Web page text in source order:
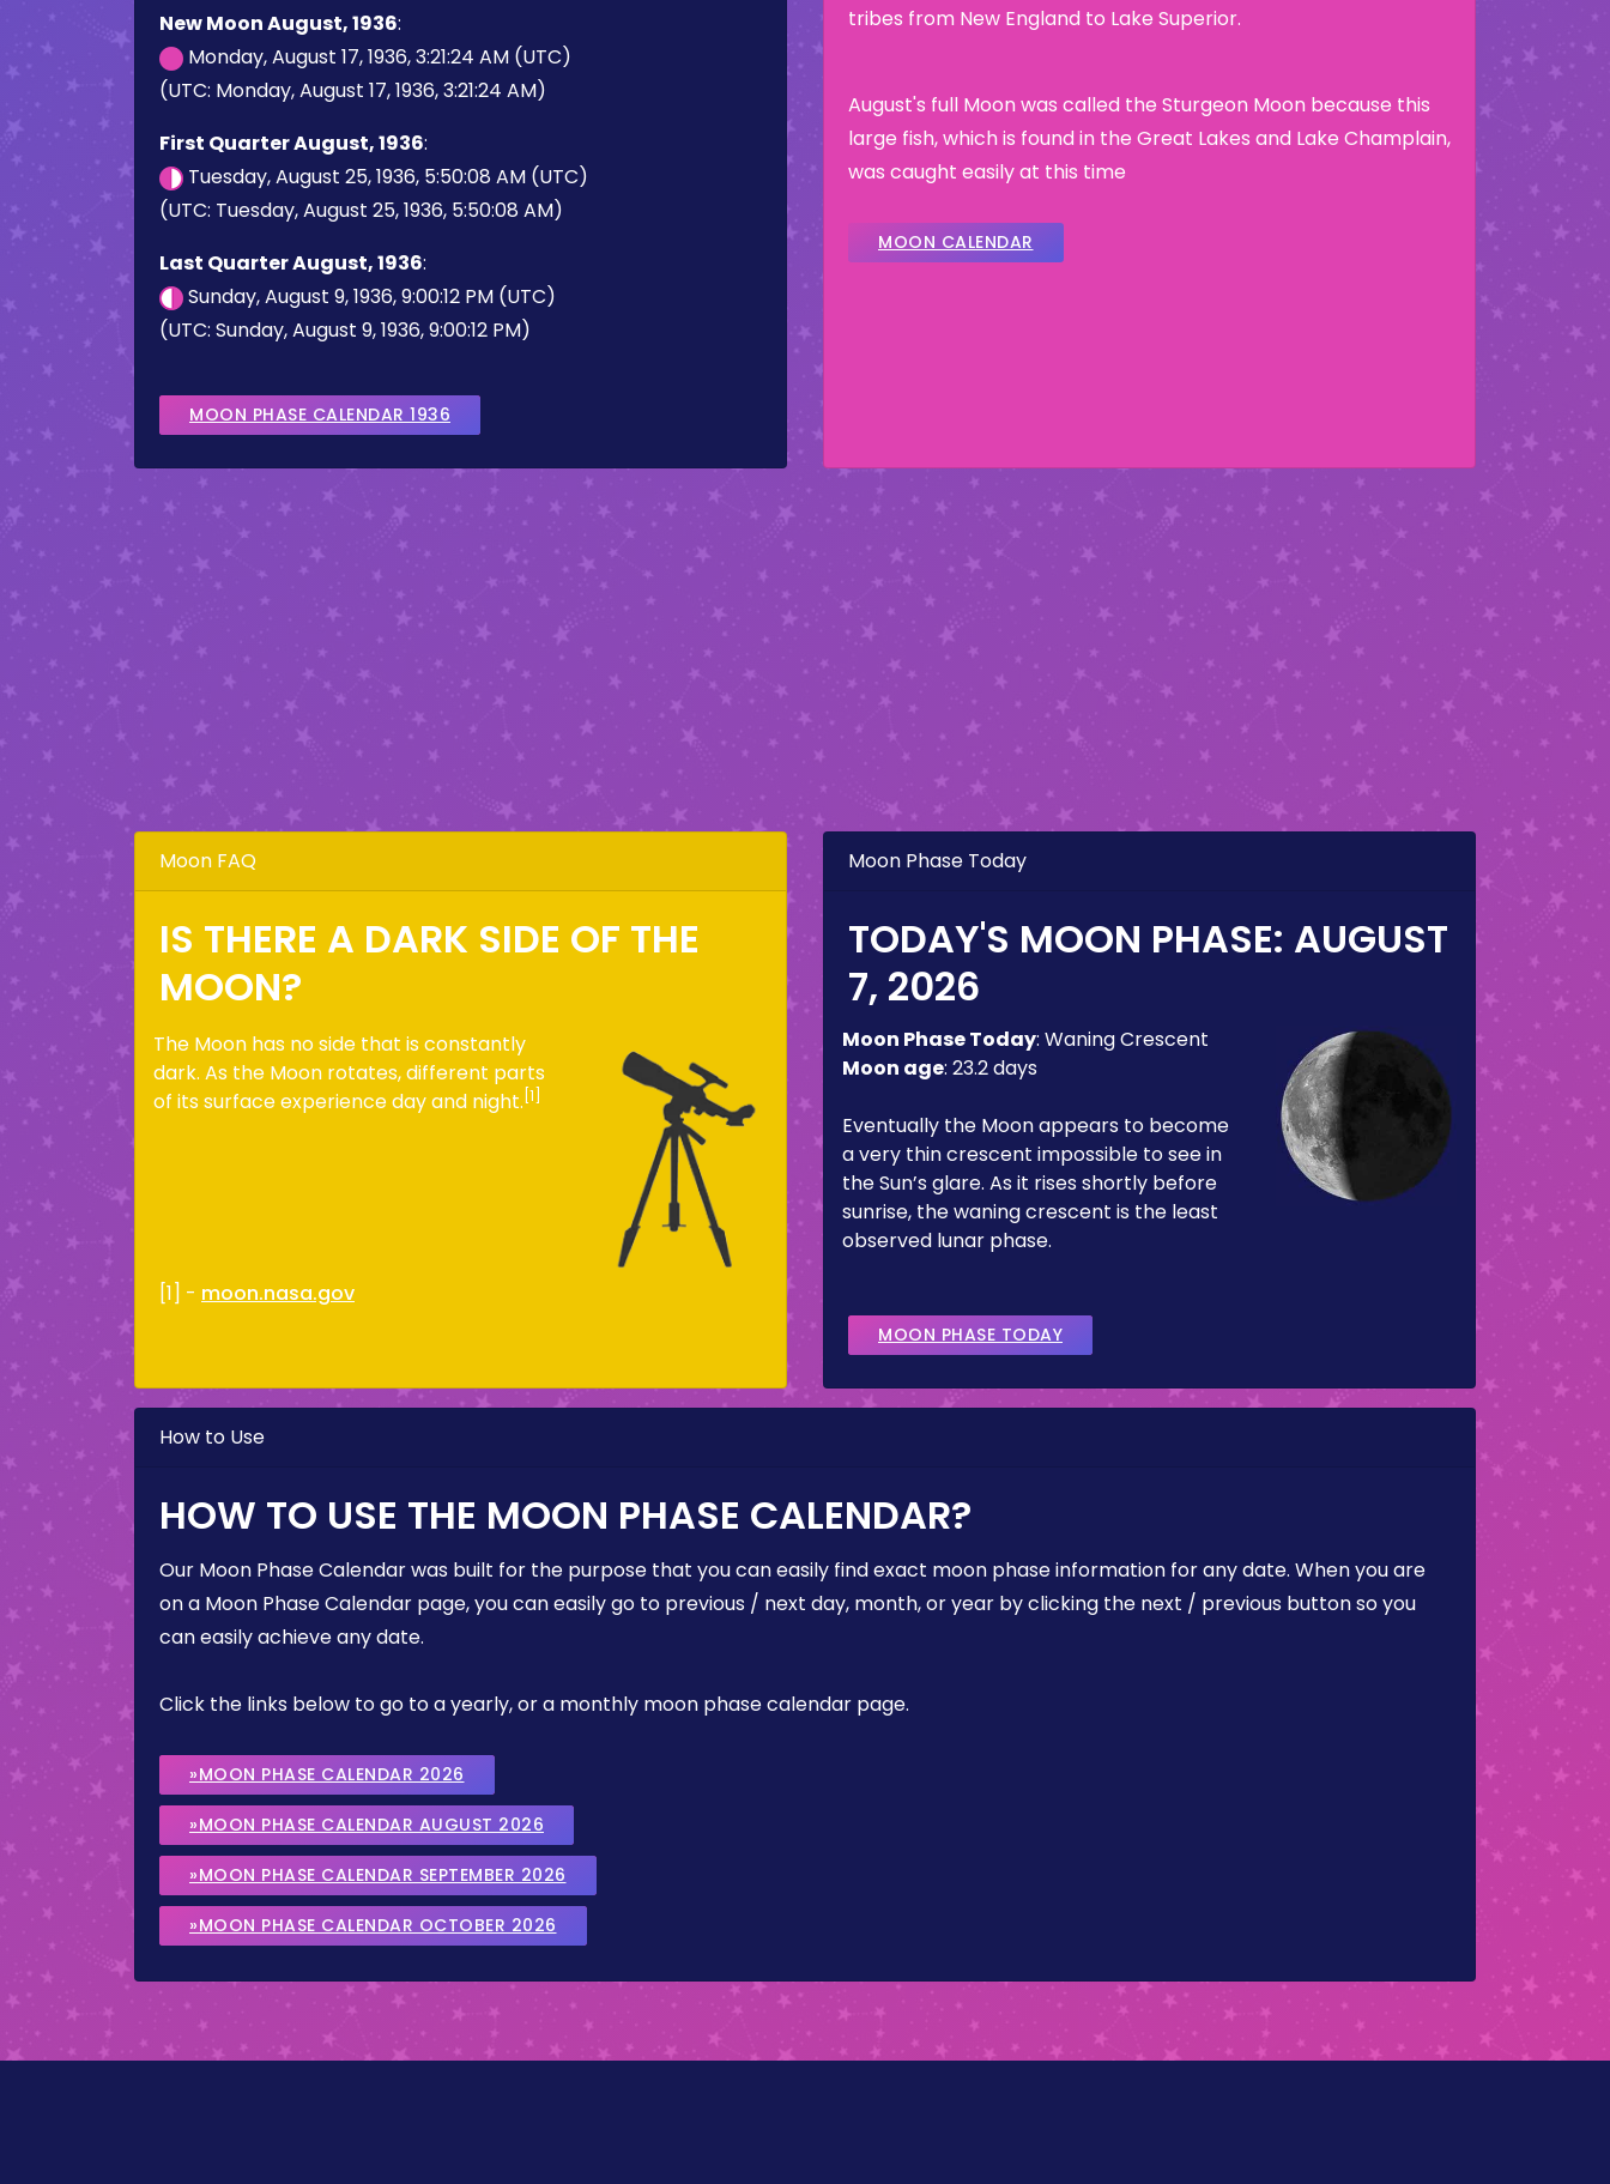
New Moon August, 1936:
Monday, August 17, 1936, 3:21:24 AM (UTC)
(UTC: Monday, August 17, 1936, 3:21:24 AM)
First Quarter August, 1936:
Tuesday, August 25, 1936, 5:50:08 AM (UTC)
(UTC: Tuesday, August 25, 1936, 5:50:08 AM)
Last Quarter August, 1936:
Sunday, August 9, 1936, 9:00:12 PM (UTC)
(UTC: Sunday, August 9, 1936, 9:00:12 PM)
MOON PHASE CALENDAR 1936
tribes from New England to Lake Superior.
August's full Moon was called the Sturgeon Moon because this
large fish, which is found in the Great Lakes and Lake Champlain,
was caught easily at this time
MOON CALENDAR
Moon FAQ
IS THERE A DARK SIDE OF THE
MOON?
The Moon has no side that is constantly
dark. As the Moon rotates, different parts
of its surface experience day and night. [1]
[1] - moon.nasa.gov
Moon Phase Today
TODAY'S MOON PHASE: AUGUST
7, 2026
Moon Phase Today: Waning Crescent
Moon age: 23.2 days
Eventually the Moon appears to become
a very thin crescent impossible to see in
the Sun’s glare. As it rises shortly before
sunrise, the waning crescent is the least
observed lunar phase.
MOON PHASE TODAY
How to Use
HOW TO USE THE MOON PHASE CALENDAR?
Our Moon Phase Calendar was built for the purpose that you can easily find exact moon phase information for any date. When you are
on a Moon Phase Calendar page, you can easily go to previous / next day, month, or year by clicking the next / previous button so you
can easily achieve any date.
Click the links below to go to a yearly, or a monthly moon phase calendar page.
»MOON PHASE CALENDAR 2026
»MOON PHASE CALENDAR AUGUST 2026
»MOON PHASE CALENDAR SEPTEMBER 2026
»MOON PHASE CALENDAR OCTOBER 2026